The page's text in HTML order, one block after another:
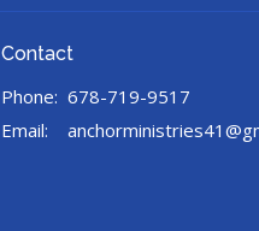
Contact
Phone: 678-719-9517
Email: